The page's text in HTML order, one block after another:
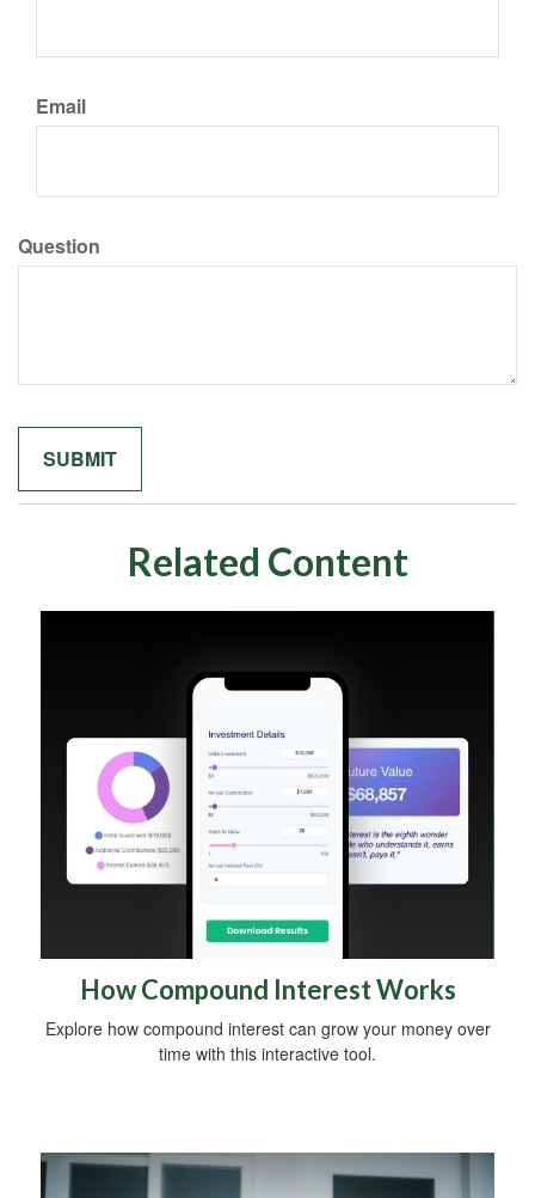
Email
Question
Related Content
How Compound Interest Works
Explore how compound interest can grow your money over
time with this interactive tool.